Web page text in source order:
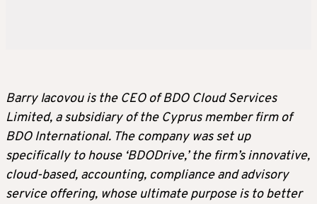
Barry Iacovou is the CEO of BDO Cloud Services
Limited, a subsidiary of the Cyprus member firm of
BDO International. The company was set up
specifically to house ‘BDODrive,’ the firm’s innovative,
cloud-based, accounting, compliance and advisory
service offering, whose ultimate purpose is to better